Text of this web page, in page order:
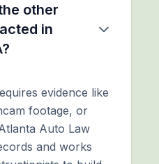
other
in
evidence like
footage, or
Auto Law
and works